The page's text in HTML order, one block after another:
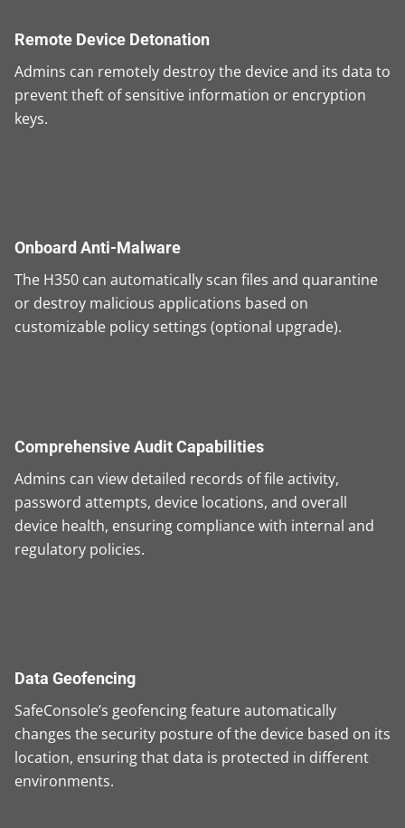
Remote Device Detonation
Admins can remotely destroy the device and its data to
prevent theft of sensitive information or encryption
keys.
Onboard Anti-Malware
The H350 can automatically scan files and quarantine
or destroy malicious applications based on
customizable policy settings (optional upgrade).
Comprehensive Audit Capabilities
Admins can view detailed records of file activity,
password attempts, device locations, and overall
device health, ensuring compliance with internal and
regulatory policies.
Data Geofencing
SafeConsole’s geofencing feature automatically
changes the security posture of the device based on its
location, ensuring that data is protected in different
environments.